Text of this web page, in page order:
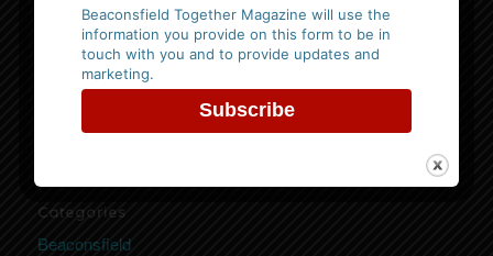
Website Privacy Policy
click here to view our policy
Categories
Beaconsfield
Beaconsfield Together Magazine will use the
information you provide on this form to be in
touch with you and to provide updates and
marketing.